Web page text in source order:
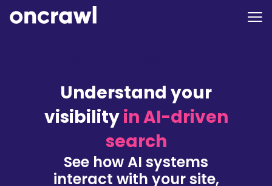
Understand your
visibilityin AI-driven
search
See how AI systems
interact with your site,